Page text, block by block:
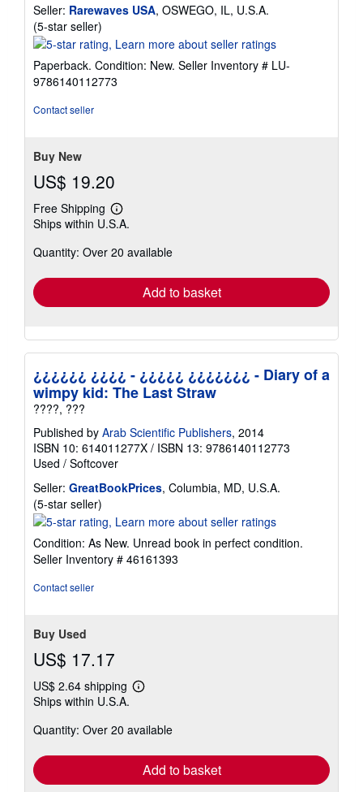
Seller: Rarewaves USA, OSWEGO, IL, U.S.A.
(5-star seller)
rating
out
of
Paperback. Condition: New. Seller Inventory # LU-
9786140112773
Contact seller
Buy New
US$ 19.20
Free Shipping
Learn
more
shipping
Ships within U.S.A.
Quantity: Over 20 available
Add to basket
¿¿¿¿¿¿ ¿¿¿¿ - ¿¿¿¿¿ ¿¿¿¿¿¿¿ - Diary of a
wimpy kid: The Last Straw
????, ???
Published by Arab Scientific Publishers, 2014
ISBN 10: 614011277X / ISBN 13: 9786140112773
Used / Softcover
Seller: GreatBookPrices, Columbia, MD, U.S.A.
(5-star seller)
rating
5
out
of
Condition: As New. Unread book in perfect condition.
Seller Inventory # 46161393
Contact seller
Buy Used
US$ 17.17
US$ 2.64 shipping
Learn
shipping
Ships within U.S.A.
Quantity: Over 20 available
Add to basket